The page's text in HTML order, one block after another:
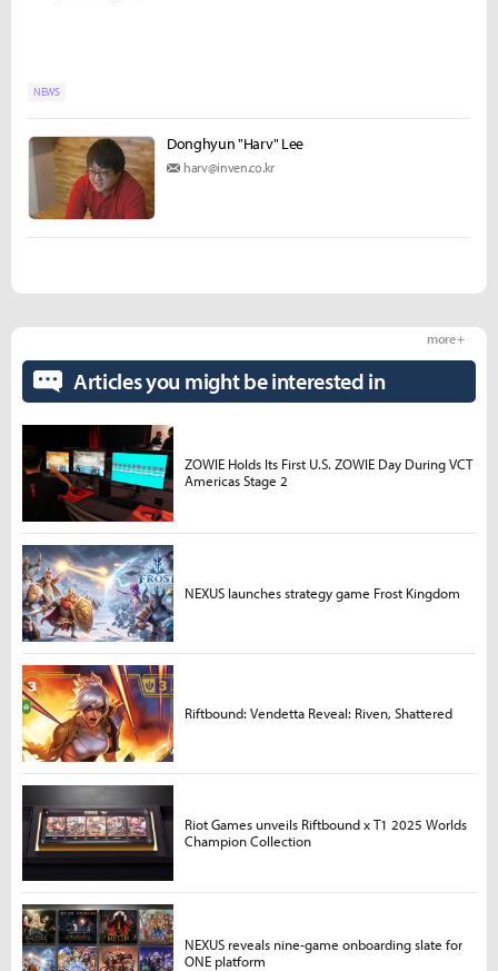
NEWS
Donghyun "Harv" Lee
harv@inven.co.kr
Articles you might be interested in
more +
ZOWIE Holds Its First U.S. ZOWIE Day During VCT
Americas Stage 2
NEXUS launches strategy game Frost Kingdom
Riftbound: Vendetta Reveal: Riven, Shattered
Riot Games unveils Riftbound x T1 2025 Worlds
Champion Collection
NEXUS reveals nine-game onboarding slate for
ONE platform